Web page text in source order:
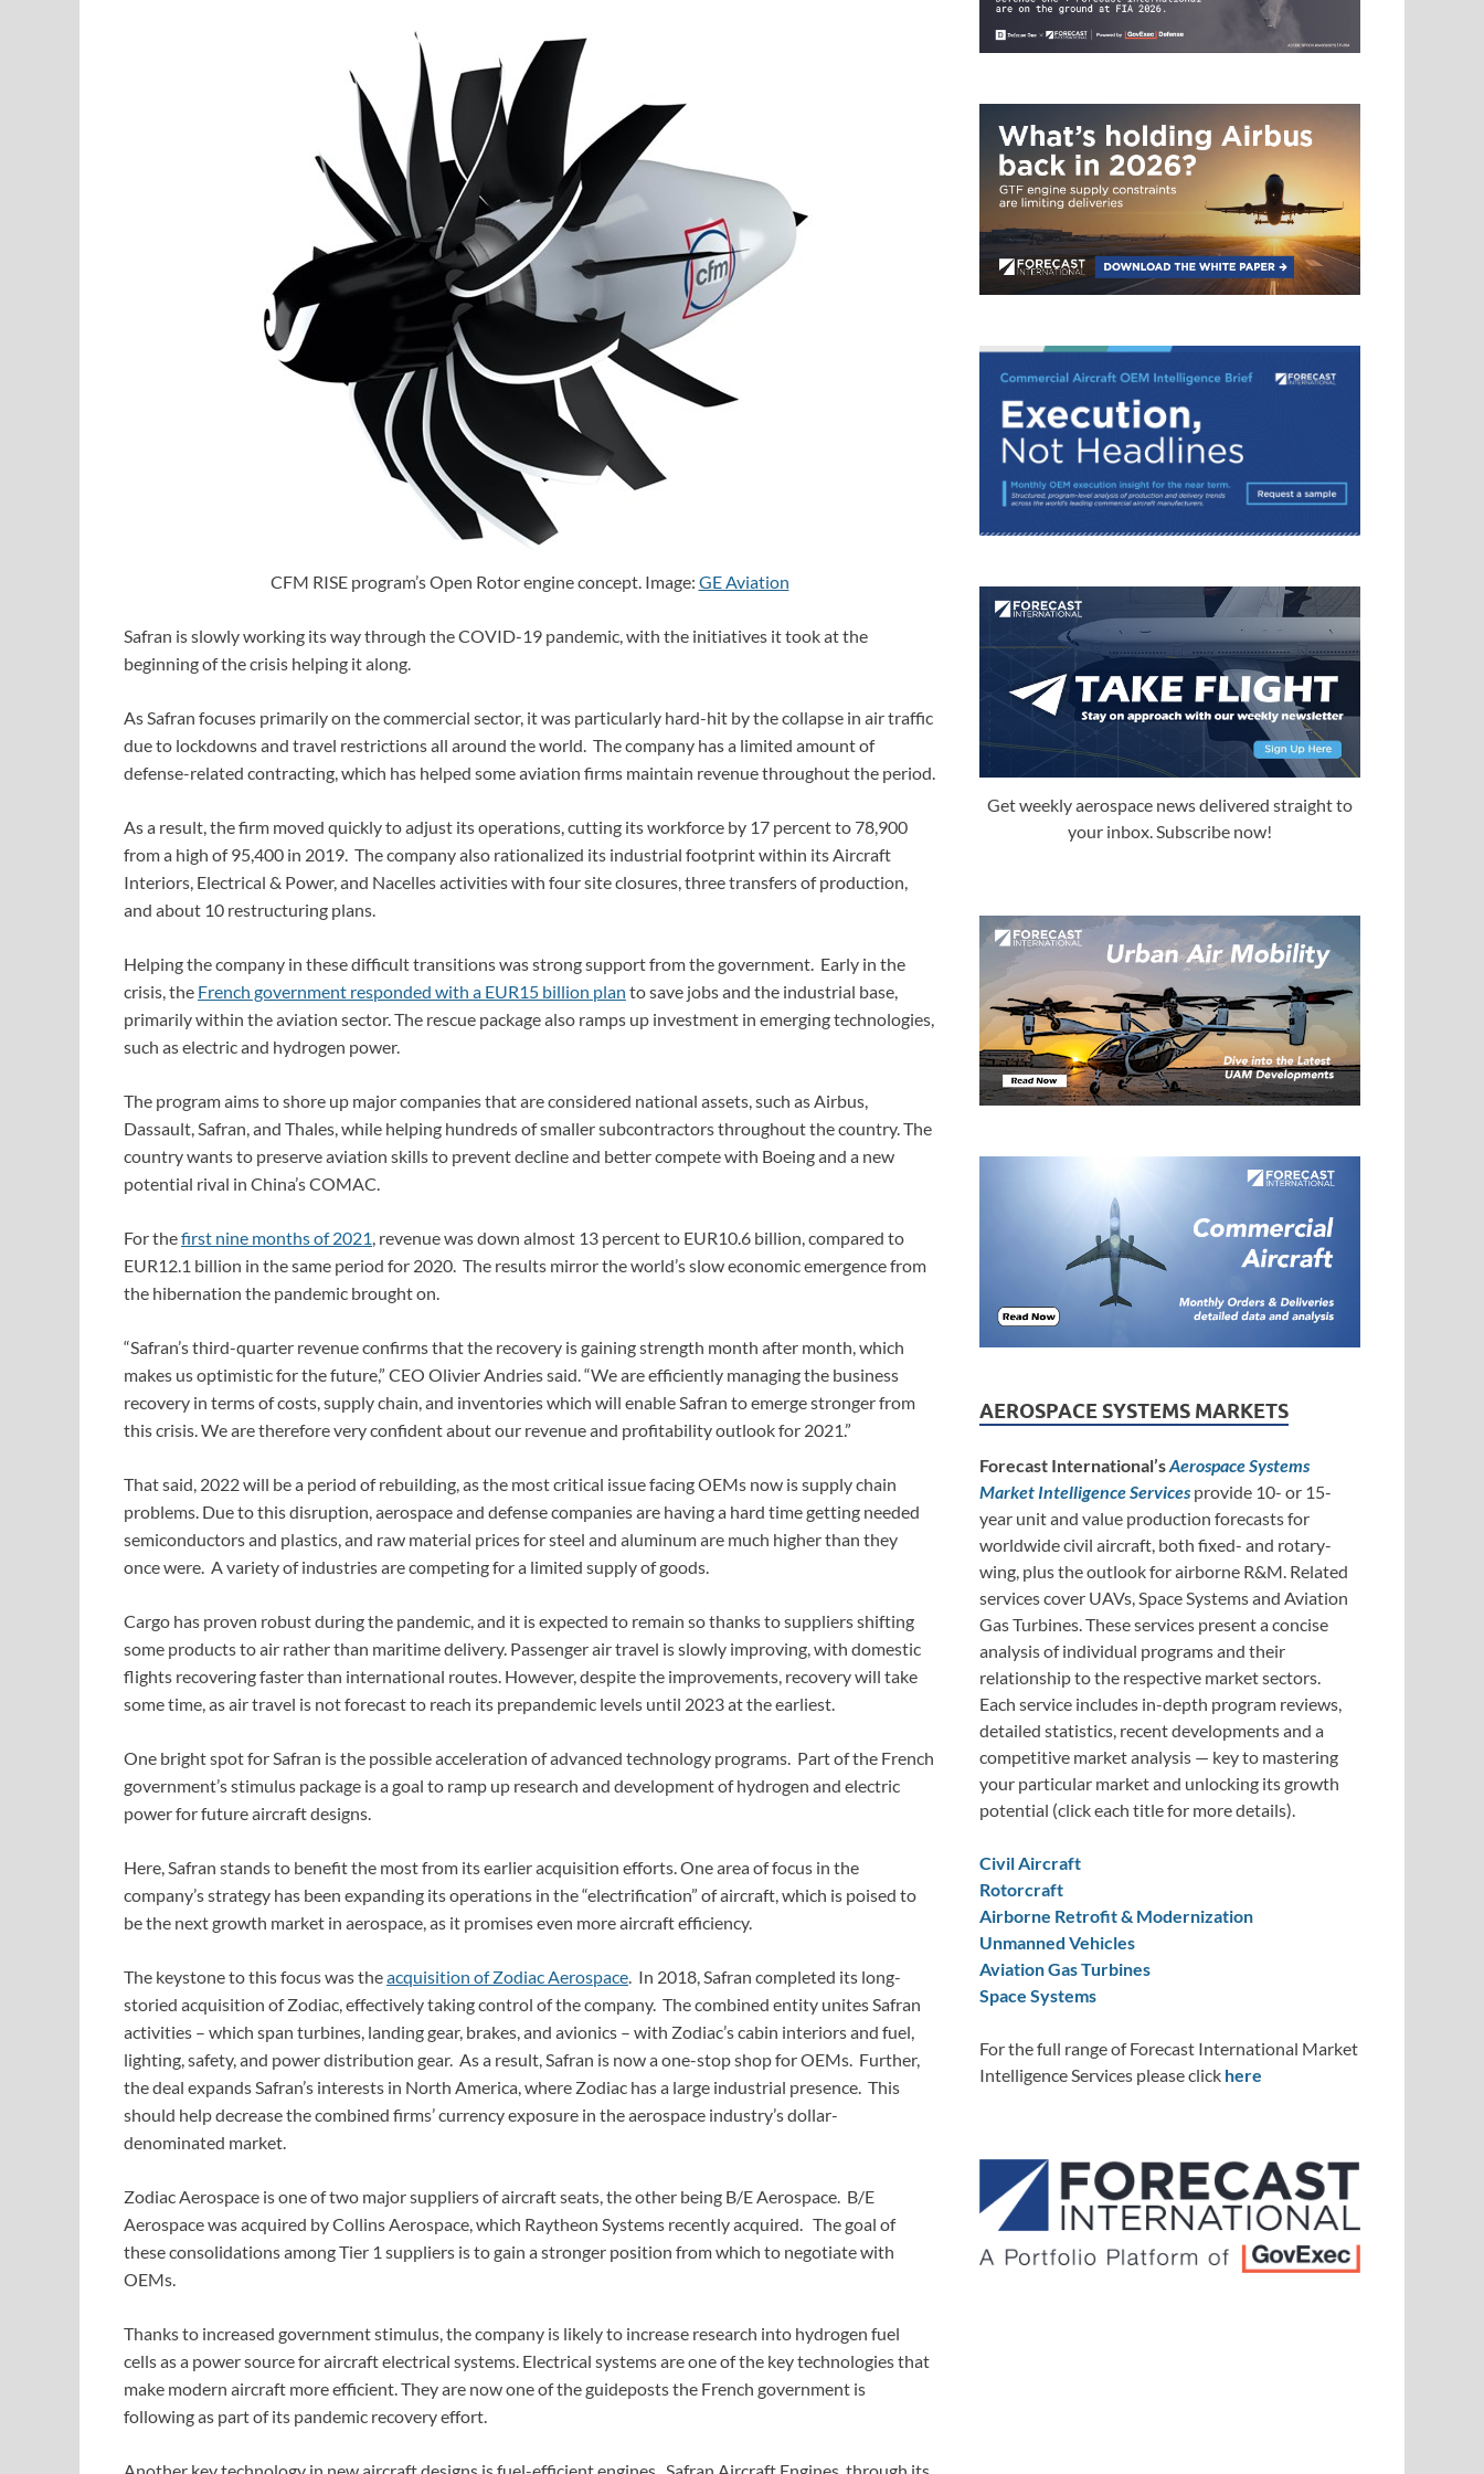
CFM RISE program’s Open Rotor engine concept. Image: GE Aviation
Safran is slowly working its way through the COVID-19 pandemic, with the initiatives it took at the
beginning of the crisis helping it along.
As Safran focuses primarily on the commercial sector, it was particularly hard-hit by the collapse in air traffic
due to lockdowns and travel restrictions all around the world. The company has a limited amount of
defense-related contracting, which has helped some aviation firms maintain revenue throughout the period.
As a result, the firm moved quickly to adjust its operations, cutting its workforce by 17 percent to 78,900
from a high of 95,400 in 2019. The company also rationalized its industrial footprint within its Aircraft
Interiors, Electrical & Power, and Nacelles activities with four site closures, three transfers of production,
and about 10 restructuring plans.
Helping the company in these difficult transitions was strong support from the government. Early in the
crisis, the French government responded with a EUR15 billion plan to save jobs and the industrial base,
primarily within the aviation sector. The rescue package also ramps up investment in emerging technologies,
such as electric and hydrogen power.
The program aims to shore up major companies that are considered national assets, such as Airbus,
Dassault, Safran, and Thales, while helping hundreds of smaller subcontractors throughout the country. The
country wants to preserve aviation skills to prevent decline and better compete with Boeing and a new
potential rival in China’s COMAC.
For thefirst nine months of 2021, revenue was down almost 13 percent to EUR10.6 billion, compared to
EUR12.1 billion in the same period for 2020. The results mirror the world’s slow economic emergence from
the hibernation the pandemic brought on.
“Safran’s third-quarter revenue confirms that the recovery is gaining strength month after month, which
makes us optimistic for the future,” CEO Olivier Andries said. “We are efficiently managing the business
recovery in terms of costs, supply chain, and inventories which will enable Safran to emerge stronger from
this crisis. We are therefore very confident about our revenue and profitability outlook for 2021.”
That said, 2022 will be a period of rebuilding, as the most critical issue facing OEMs now is supply chain
problems. Due to this disruption, aerospace and defense companies are having a hard time getting needed
semiconductors and plastics, and raw material prices for steel and aluminum are much higher than they
once were. A variety of industries are competing for a limited supply of goods.
Cargo has proven robust during the pandemic, and it is expected to remain so thanks to suppliers shifting
some products to air rather than maritime delivery. Passenger air travel is slowly improving, with domestic
flights recovering faster than international routes. However, despite the improvements, recovery will take
some time, as air travel is not forecast to reach its prepandemic levels until 2023 at the earliest.
One bright spot for Safran is the possible acceleration of advanced technology programs. Part of the French
government’s stimulus package is a goal to ramp up research and development of hydrogen and electric
power for future aircraft designs.
Here, Safran stands to benefit the most from its earlier acquisition efforts. One area of focus in the
company’s strategy has been expanding its operations in the “electrification” of aircraft, which is poised to
be the next growth market in aerospace, as it promises even more aircraft efficiency.
The keystone to this focus was theacquisition of Zodiac Aerospace. In 2018, Safran completed its long-
storied acquisition of Zodiac, effectively taking control of the company. The combined entity unites Safran
activities – which span turbines, landing gear, brakes, and avionics – with Zodiac’s cabin interiors and fuel,
lighting, safety, and power distribution gear. As a result, Safran is now a one-stop shop for OEMs. Further,
the deal expands Safran’s interests in North America, where Zodiac has a large industrial presence. This
should help decrease the combined firms’ currency exposure in the aerospace industry’s dollar-
denominated market.
Zodiac Aerospace is one of two major suppliers of aircraft seats, the other being B/E Aerospace. B/E
Aerospace was acquired by Collins Aerospace, which Raytheon Systems recently acquired. The goal of
these consolidations among Tier 1 suppliers is to gain a stronger position from which to negotiate with
OEMs.
Thanks to increased government stimulus, the company is likely to increase research into hydrogen fuel
cells as a power source for aircraft electrical systems. Electrical systems are one of the key technologies that
make modern aircraft more efficient. They are now one of the guideposts the French government is
following as part of its pandemic recovery effort.
Get weekly aerospace news delivered straight to
your inbox. Subscribe now!
AEROSPACE SYSTEMS MARKETS
Forecast International’sAerospace Systems
Market Intelligence Services provide 10- or 15-
year unit and value production forecasts for
worldwide civil aircraft, both fixed- and rotary-
wing, plus the outlook for airborne R&M. Related
services cover UAVs, Space Systems and Aviation
Gas Turbines. These services present a concise
analysis of individual programs and their
relationship to the respective market sectors.
Each service includes in-depth program reviews,
detailed statistics, recent developments and a
competitive market analysis — key to mastering
your particular market and unlocking its growth
potential (click each title for more details).
Civil Aircraft
Rotorcraft
Airborne Retrofit & Modernization
Unmanned Vehicles
Aviation Gas Turbines
Space Systems
For the full range of Forecast International Market
Intelligence Services please click here